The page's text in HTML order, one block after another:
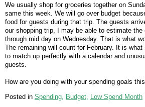
We usually shop for groceries together on
same this week. We will go over budget
food for guests during that trip. The guests
our shopping trip, I may be able to estimate
through mid day on Wednesday. That is what
The remaining will count for February. It is
to match up perfectly with a calendar and
guests.
How are you doing with your spending goals
Posted in Spending, Budget, Low Spend Month